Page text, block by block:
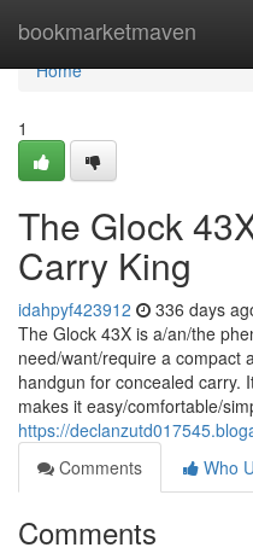
bookmarketmaven
Home
Home
1
The Glock
Carry King
idahpyf423912 336 days
The Glock 43X is a/an/the
need/want/require a compact
handgun for concealed carry.
makes it easy/comfortable/
https://
Comments
Who
Comments